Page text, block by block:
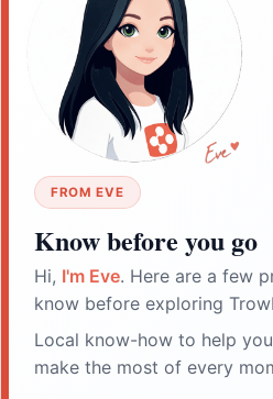
FROM EVE
Know before you go
Hi, I'm Eve. Here are a few
know before exploring
Local know-how to help
make the most of every